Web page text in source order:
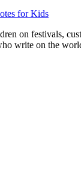
for Kids
on festivals,
write on the